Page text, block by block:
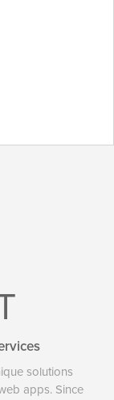
solutions
apps. Since